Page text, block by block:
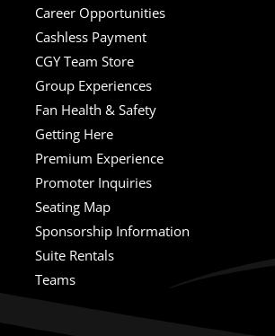
Career Opportunities
Cashless Payment
CGY Team Store
Group Experiences
Fan Health & Safety
Getting Here
Premium Experience
Promoter Inquiries
Seating Map
Sponsorship Information
Suite Rentals
Teams